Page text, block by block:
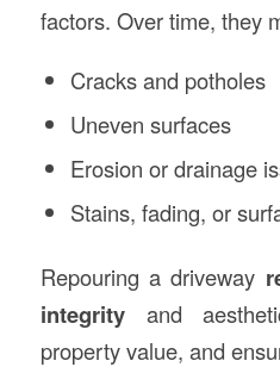
factors. Over time, they
Cracks and potholes
Uneven surfaces
Erosion or drainage
Stains, fading, or
Repouring a driveway
integrityand
property value, and